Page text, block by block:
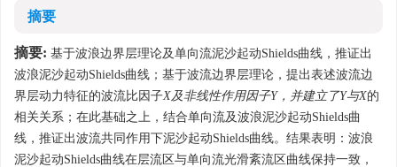
摘要
摘要: 基于波浪边界层理论及单向流泥沙起动Shields曲线，推证出
波浪泥沙起动Shields曲线；基于波流边界层理论，提出表述波流边
界层动力特征的波流比因子X及非线性作用因子Y，并建立了Y与X的
相关关系；在此基础之上，结合单向流及波浪泥沙起动Shields曲
线，推证出波流共同作用下泥沙起动Shields曲线。结果表明：波浪
泥沙起动Shields曲线在层流区与单向流光滑紊流区曲线保持一致，